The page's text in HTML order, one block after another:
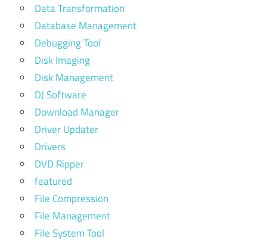
Data Transformation
Database Management
Debugging Tool
Disk Imaging
Disk Management
DJ Software
Download Manager
Driver Updater
Drivers
DVD Ripper
featured
File Compression
File Management
File System Tool